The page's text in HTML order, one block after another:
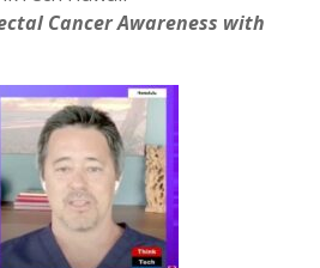
Cancer Awareness with